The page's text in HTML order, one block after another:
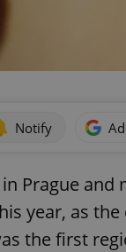
Notify
Prague and
year, as
the first